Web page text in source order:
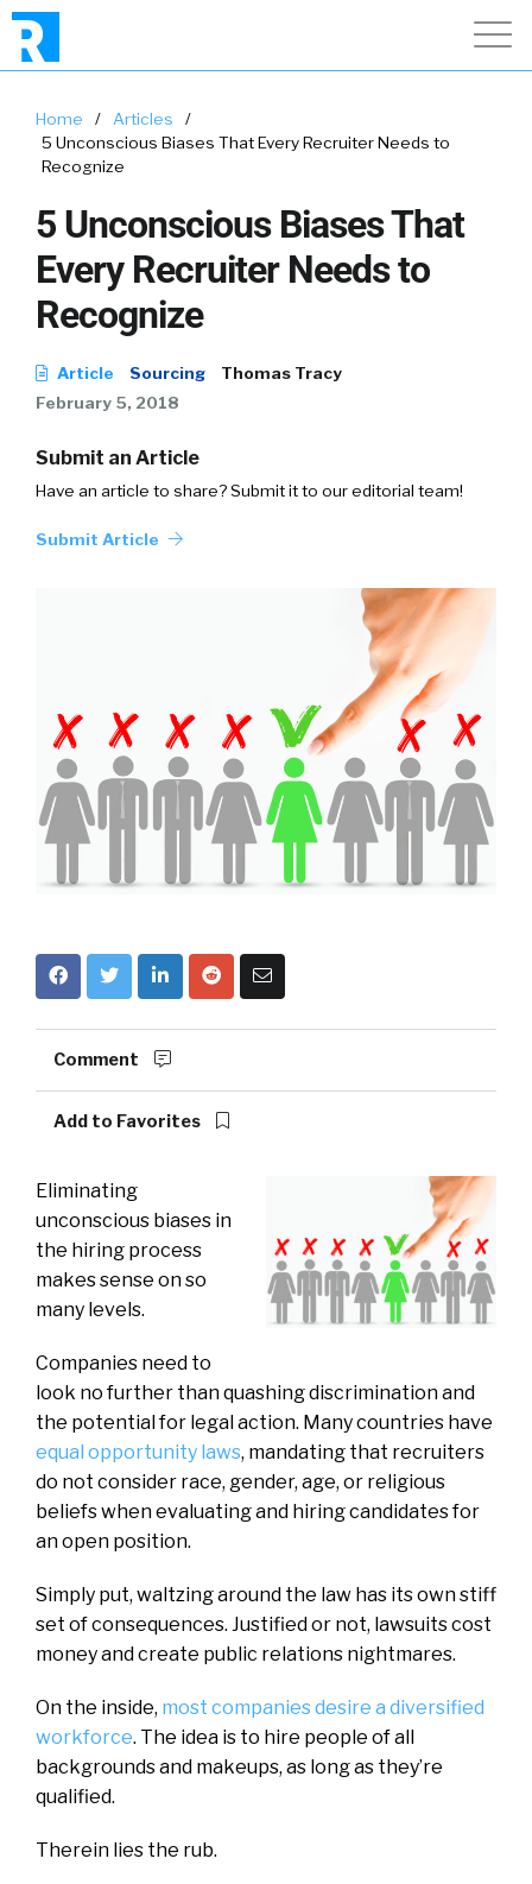
Home / Articles
/
5 Unconscious Biases That Every Recruiter Needs to
Recognize
5 Unconscious Biases That
Every Recruiter Needs to
Recognize
Article Sourcing
Thomas Tracy
February 5, 2018
Submit an Article
Have an article to share? Submit it to our editorial team!
Submit Article
Comment
Add to Favorites
Eliminating
unconscious biases in
the hiring process
makes sense on so
many levels.
Companies need to
look no further than quashing discrimination and
the potential for legal action. Many countries have
equal opportunity laws, mandating that recruiters
do not consider race, gender, age, or religious
beliefs when evaluating and hiring candidates for
an open position.
Simply put, waltzing around the law has its own stiff
set of consequences. Justified or not, lawsuits cost
money and create public relations nightmares.
On the inside, most companies desire a diversified
workforce. The idea is to hire people of all
backgrounds and makeups, as long as they’re
qualified.
Therein lies the rub.